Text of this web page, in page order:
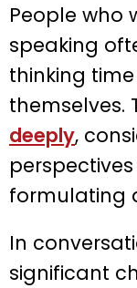
People who
speaking
thinking
themselves.
deeply,
formulating
In
significant